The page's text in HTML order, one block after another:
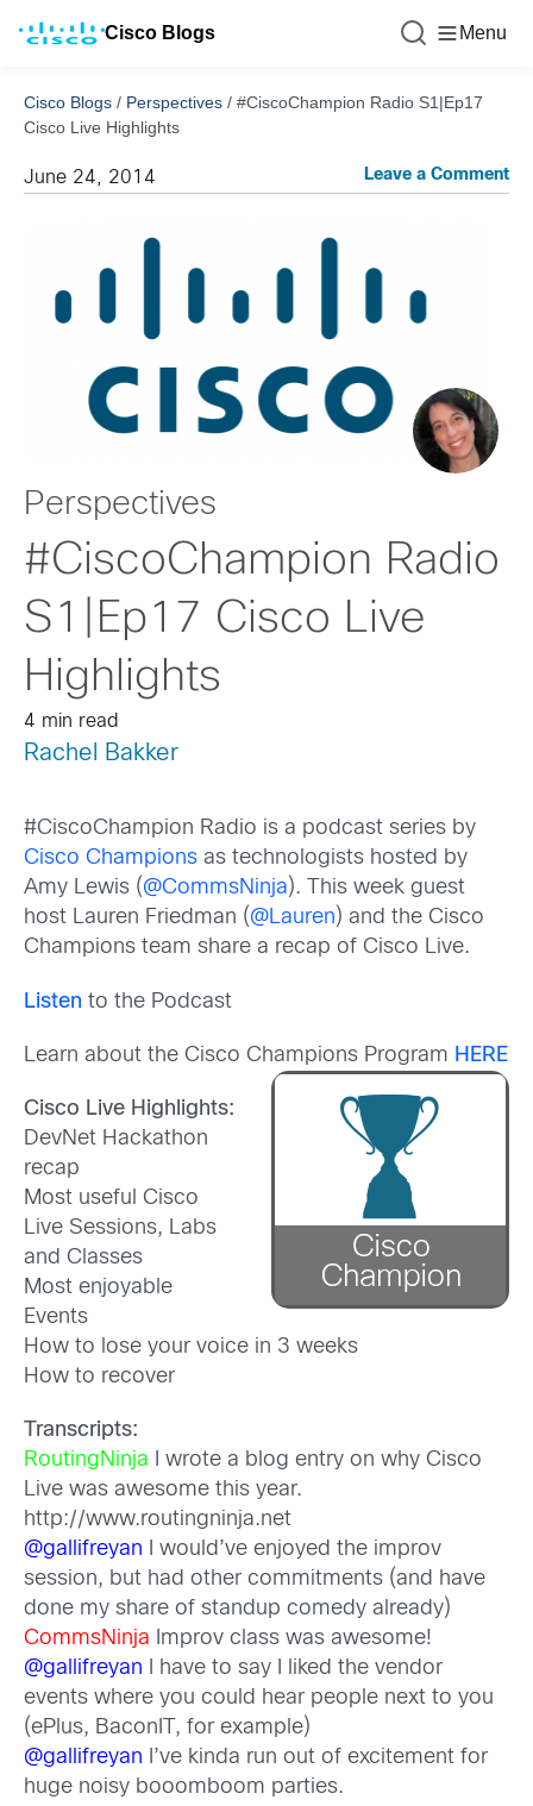
Cisco Blogs Menu
Cisco Blogs / Perspectives / #CiscoChampion Radio S1|Ep17
Cisco Live Highlights
June 24, 2014 Leave a Comment
Perspectives
#CiscoChampion Radio
S1|Ep17 Cisco Live
Highlights
4 min read
Rachel Bakker
#CiscoChampion Radio is a podcast series by
Cisco Champions as technologists hosted by
Amy Lewis (@CommsNinja). This week guest
host Lauren Friedman (@Lauren) and the Cisco
Champions team share a recap of Cisco Live.
Listen to the Podcast
Learn about the Cisco Champions Program HERE
Cisco Live Highlights:
DevNet Hackathon
recap
Most useful Cisco
Live Sessions, Labs
and Classes
Most enjoyable
Events
How to lose your voice in 3 weeks
How to recover
Transcripts:
RoutingNinja I wrote a blog entry on why Cisco
Live was awesome this year.
http://www.routingninja.net
@gallifreyan I would’ve enjoyed the improv
session, but had other commitments (and have
done my share of standup comedy already)
CommsNinja Improv class was awesome!
@gallifreyan I have to say I liked the vendor
events where you could hear people next to you
(ePlus, BaconIT, for example)
@gallifreyan I’ve kinda run out of excitement for
huge noisy booomboom parties.